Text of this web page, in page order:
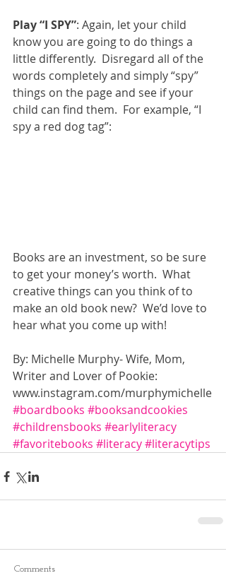
Play “I SPY”: Again, let your child
know you are going to do things a
little differently.  Disregard all of the
words completely and simply “spy”
things on the page and see if your
child can find them.  For example, “I
spy a red dog tag”:
Books are an investment, so be sure
to get your money’s worth.  What
creative things can you think of to
make an old book new?  We’d love to
hear what you come up with!
By: Michelle Murphy- Wife, Mom,
Writer and Lover of Pookie:
www.instagram.com/murphymichelle
#boardbooks #booksandcookies
#childrensbooks #earlyliteracy
#favoritebooks #literacy#literacytips
Comments